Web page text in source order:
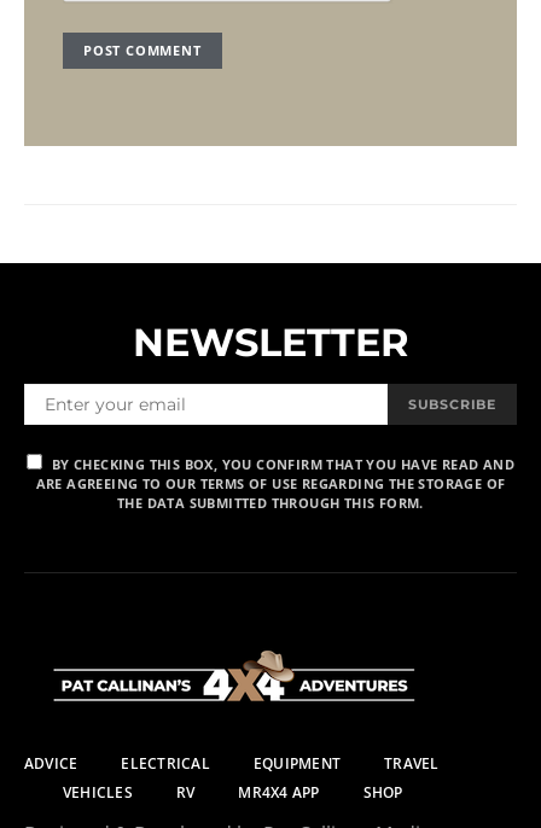
NEWSLETTER
SUBSCRIBE
BY CHECKING THIS BOX, YOU CONFIRM THAT YOU HAVE READ AND
ARE AGREEING TO OUR TERMS OF USE REGARDING THE STORAGE OF
THE DATA SUBMITTED THROUGH THIS FORM.
ADVICE ELECTRICAL EQUIPMENT
TRAVEL
VEHICLES
RV MR4X4 APP SHOP